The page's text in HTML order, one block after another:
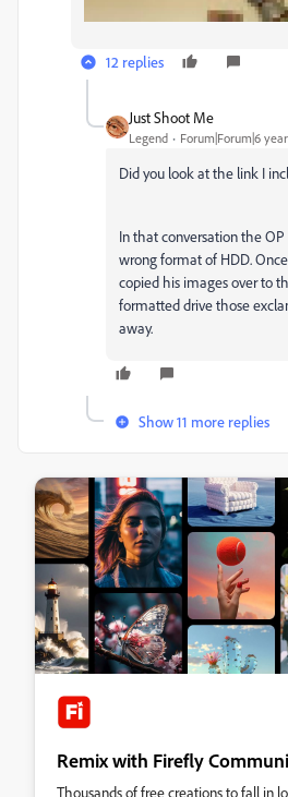
12 replies
Just Shoot Me
Legend Forum|Forum|6
Did you look at the link I
In that conversation the
wrong format of HDD.
copied his images over to
formatted drive those
away.
Show 11 more replies
Remix with Firefly
Thousands of free creations to fall in